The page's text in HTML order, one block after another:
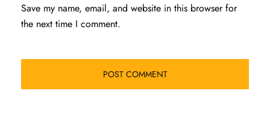
Save my name, email, and website in this browser for
the next time I comment.